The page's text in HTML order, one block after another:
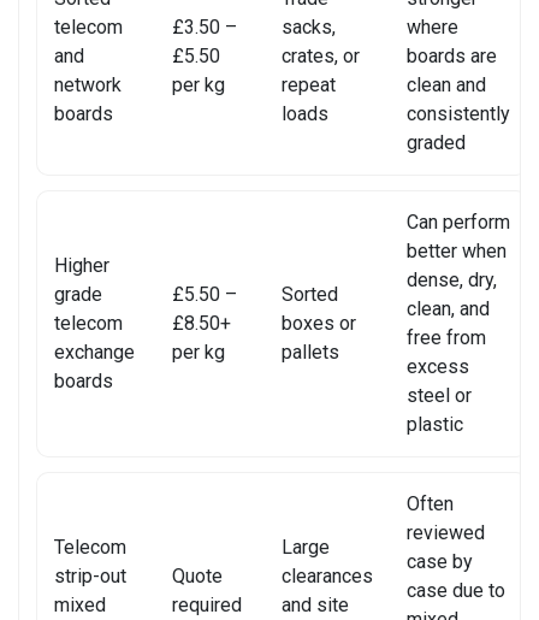
SHARP TV REPAIR
SONY CONSOLE REPAIR
SONY SMARTWATCH REPAIR
TABLET RECYCLING
TELECOM CIRCUIT BOARD RECYCLING
TV CIRCUIT BOARD RECYCLING
XIAOMI PHONE REPAIR
XIAOMI SMARTWATCH REPAIR
telecom
and
network
boards
£3.50 –
£5.50
per kg
sacks,
crates, or
repeat
loads
where
boards are
clean and
consistently
graded
Higher
grade
telecom
exchange
boards
£5.50 –
£8.50+
per kg
Sorted
boxes or
pallets
Can perform
better when
dense, dry,
clean, and
free from
excess
steel or
plastic
Telecom
strip-out
mixed
Quote
required
Large
clearances
and site
Often
reviewed
case by
case due to